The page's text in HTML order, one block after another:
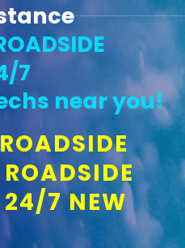
7
near you!
24/7 NEW